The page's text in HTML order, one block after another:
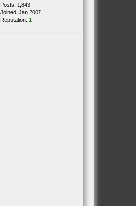
Posts: 1,843
Joined: Jan 2007
Reputation: 1